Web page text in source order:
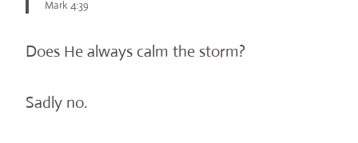
Mark 4:39
Does He always calm the storm?
Sadly no.